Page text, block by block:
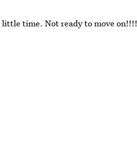
little time. Not ready to move on!!!!